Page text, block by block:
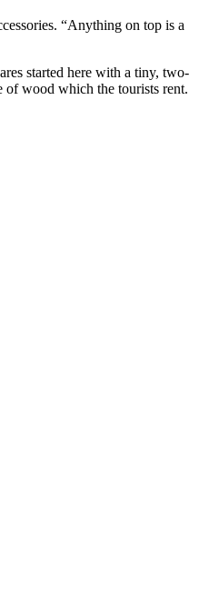
“Anything on top is a
started here with a tiny, two-
of wood which the tourists rent.